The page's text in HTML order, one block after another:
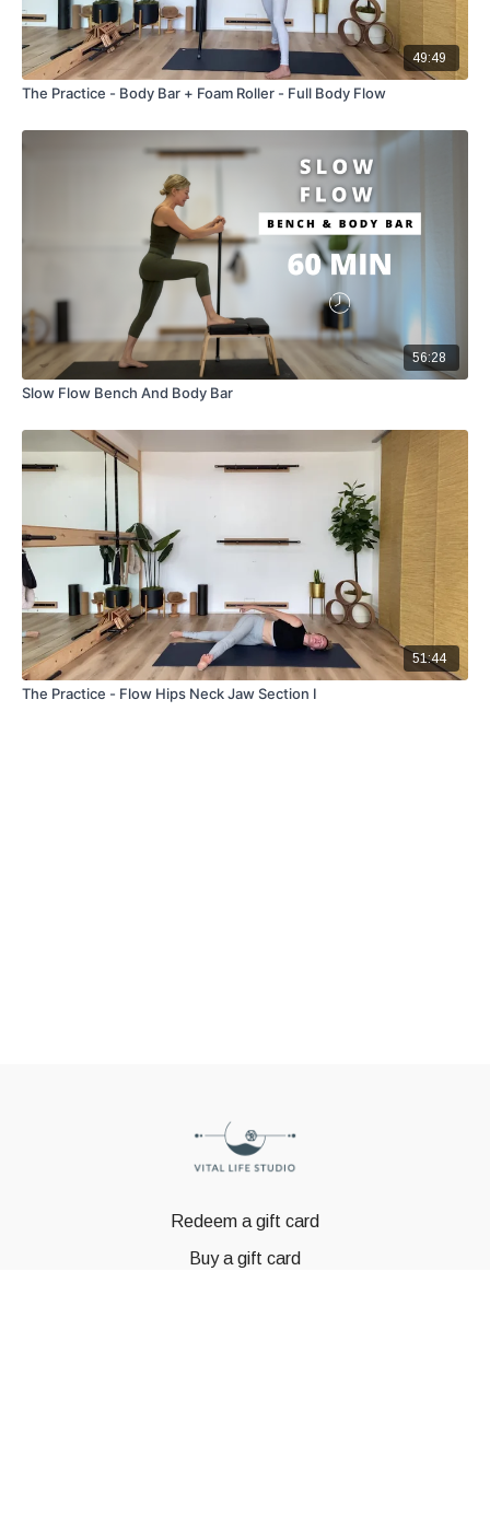
49:49
The Practice - Body Bar + Foam Roller - Full Body Flow
56:28
Slow Flow Bench And Body Bar
51:44
The Practice - Flow Hips Neck Jaw Section I
Redeem a gift card
Buy a gift card